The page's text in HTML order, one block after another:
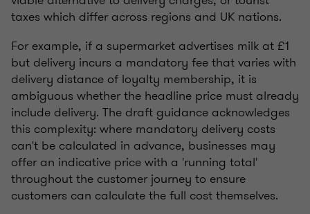
taxes which differ across regions and UK nations.
For example, if a supermarket advertises milk at £1
but delivery incurs a mandatory fee that varies with
delivery distance of loyalty membership, it is
ambiguous whether the headline price must already
include delivery. The draft guidance acknowledges
this complexity: where mandatory delivery costs
can't be calculated in advance, businesses may
offer an indicative price with a 'running total'
throughout the customer journey to ensure
customers can calculate the full cost themselves.